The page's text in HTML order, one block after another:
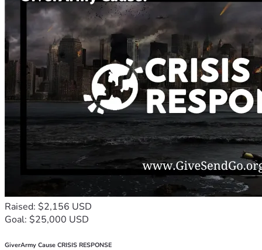
Raised: $2,156 USD
Goal: $25,000 USD
GiverArmy Cause CRISIS RESPONSE